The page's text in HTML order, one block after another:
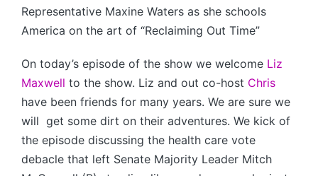
y
e
Representative Maxine Waters as she schools
America on the art of “Reclaiming Out Time”
On today’s episode of the show we welcome Liz
Maxwell to the show. Liz and out co-host Chris
have been friends for many years. We are sure we
will get some dirt on their adventures. We kick of
the episode discussing the health care vote
debacle that left Senate Majority Leader Mitch